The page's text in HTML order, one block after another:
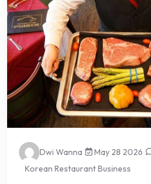
Dwi Wanna May 28 2026
Korean Restaurant Business